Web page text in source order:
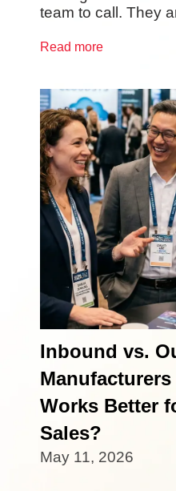
team to call. They
Read more
Inbound vs.
Works Better
Sales?
May 11, 2026